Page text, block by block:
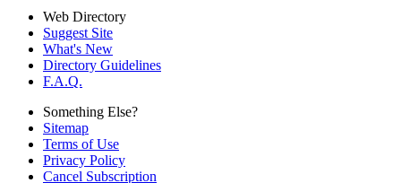
Web Directory
Suggest Site
What's New
Directory Guidelines
F.A.Q.
Something Else?
Sitemap
Terms of Use
Privacy Policy
Cancel Subscription